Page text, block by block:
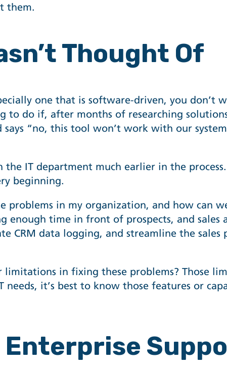
them.
Thought Of
one that is software-driven, you don’t
to do if, after months of researching
“no, this tool won’t work with our
IT department much earlier in the
beginning.
in my organization, and how can
enough time in front of prospects, and sales
CRM data logging, and streamline the sales
in fixing these problems? Those
needs, it’s best to know those features or